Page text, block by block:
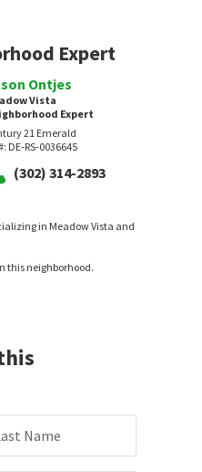
bed 5 bath 4431SqFt
Expert
Ontjes
Vista
Expert
21 Emerald
DE-RS-0036645
(302) 314-2893
in Meadow Vista and
this neighborhood.
Name